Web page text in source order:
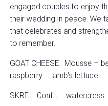
engaged couples to enjoy
their wedding in peace. We
that celebrates and
to remember.
GOAT CHEESE : Mousse –
raspberry – lamb’s lettuce
SKREI : Confit –